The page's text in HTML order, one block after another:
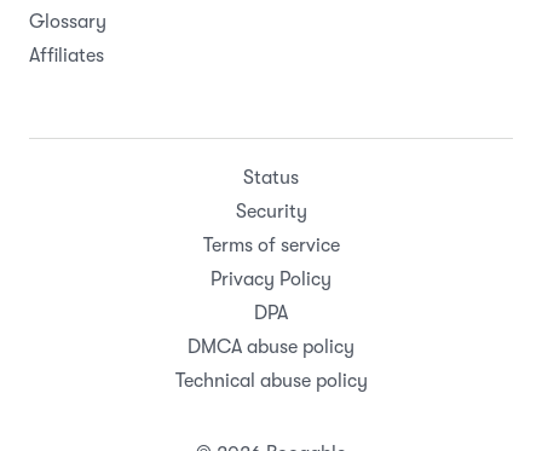
Glossary
Affiliates
Status
Security
Terms of service
Privacy Policy
DPA
DMCA abuse policy
Technical abuse policy